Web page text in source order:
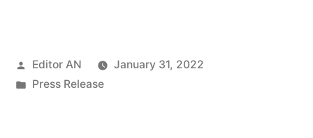
Posted
by
Editor AN
January 31, 2022
Posted
Press Release